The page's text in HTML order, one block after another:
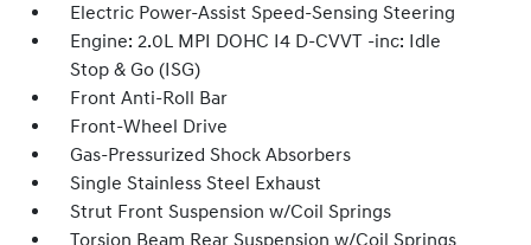
Electric Power-Assist Speed-Sensing Steering
Engine: 2.0L MPI DOHC I4 D-CVVT -inc: Idle
Stop & Go (ISG)
Front Anti-Roll Bar
Front-Wheel Drive
Gas-Pressurized Shock Absorbers
Single Stainless Steel Exhaust
Strut Front Suspension w/Coil Springs
Torsion Beam Rear Suspension w/Coil Springs